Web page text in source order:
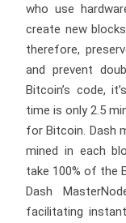
who use
create new
therefore,
and prevent
Bitcoin’s code,
time is only 2.5
for Bitcoin. Dash
mined in each
take 100% of the
Dash
facilitating